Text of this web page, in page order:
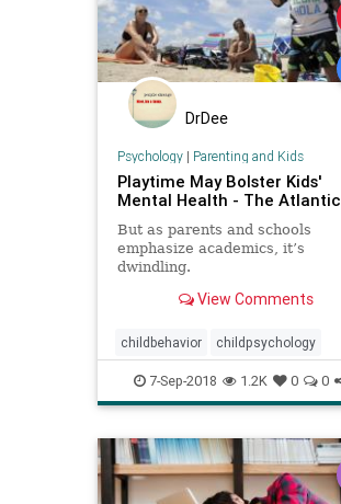
DrDee
Psychology| Parenting and Kids
Playtime May Bolster Kids'
Mental Health - The Atlantic
But as parents and schools
emphasize academics, it’s
dwindling.
View Comments
childbehavior childpsychology
kids kidsmentalhealth play
psychology school
7-Sep-2018 1.2K 0 0